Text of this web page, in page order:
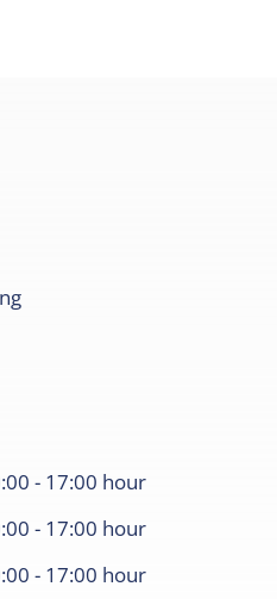
- 17:00 hour
- 17:00 hour
- 17:00 hour